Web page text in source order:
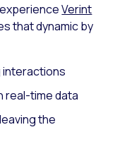
Verint
that dynamic by
interactions
real-time data
the